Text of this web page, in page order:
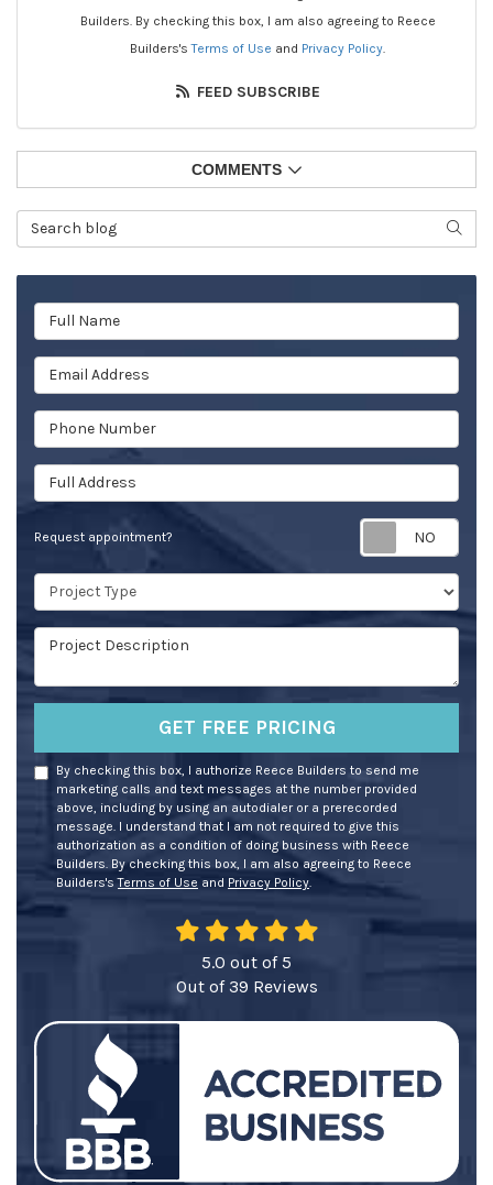
Builders. By checking this box, I am also agreeing to Reece
Builders'sTerms of Use and Privacy Policy
FEED SUBSCRIBE
COMMENTS
Search Blog
Full Name
Email Address
Phone Number
Full Address
Request appointment?
Project Type
Project Description
GET FREE PRICING
By checking this box, I authorize Reece Builders to send me
marketing calls and text messages at the number provided
above, including by using an autodialer or a prerecorded
message. I understand that I am not required to give this
authorization as a condition of doing business with Reece
Builders. By checking this box, I am also agreeing to Reece
Builders'sTerms of Use and Privacy Policy
5.0 out of5
Out of39 Reviews